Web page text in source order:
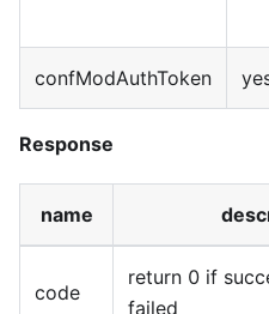
confModAuthToken
Response
name
code
return 0 if
failed